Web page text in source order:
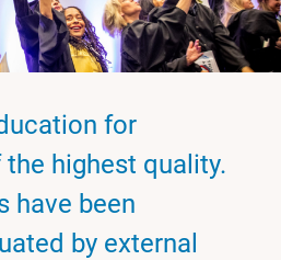
for
highest quality.
have been
by external